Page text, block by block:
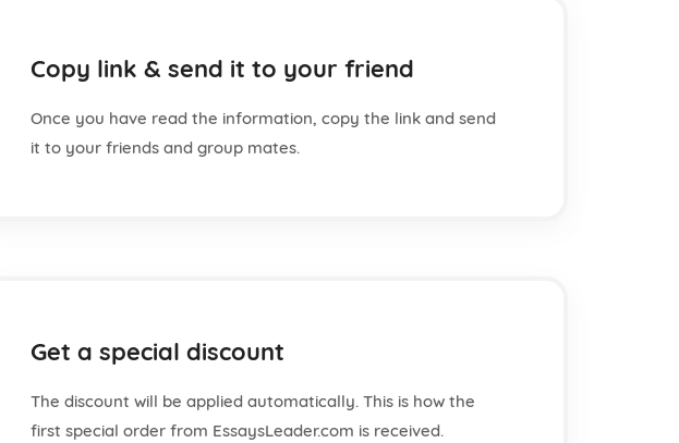
Copy link & send it to your friend
Once you have read the information, copy the link and send
it to your friends and group mates.
Get a special discount
The discount will be applied automatically. This is how the
first special order from EssaysLeader.com is received.